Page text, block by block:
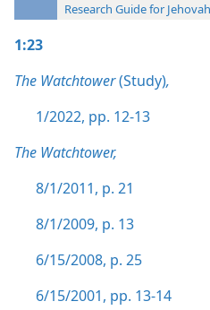
Research Guide for
1:23
The Watchtower(Study),
1/2022, pp. 12-13
The Watchtower,
8/1/2011, p. 21
8/1/2009, p. 13
6/15/2008, p. 25
6/15/2001, pp. 13-14